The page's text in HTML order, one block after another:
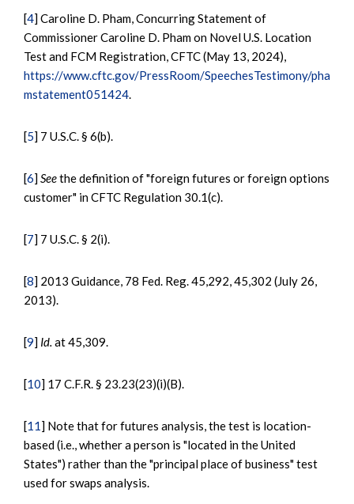
[4] Caroline D. Pham, Concurring Statement of
Commissioner Caroline D. Pham on Novel U.S. Location
Test and FCM Registration, CFTC (May 13, 2024),
https://www.cftc.gov/PressRoom/SpeechesTestimony/pha
mstatement051424.
[5] 7 U.S.C. § 6(b).
[6]Seethe definition of "foreign futures or foreign options
customer" in CFTC Regulation 30.1(c).
[7] 7 U.S.C. § 2(i).
[8] 2013 Guidance, 78 Fed. Reg. 45,292, 45,302 (July 26,
2013).
[9] Id. at 45,309.
[10] 17 C.F.R. § 23.23(23)(i)(B).
[11] Note that for futures analysis, the test is location-
based (i.e., whether a person is "located in the United
States") rather than the "principal place of business" test
used for swaps analysis.